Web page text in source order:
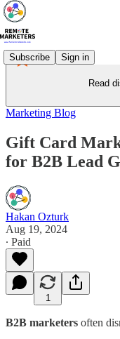
Subscribe Sign in
Read
Marketing Blog
Gift Card
for B2B Lead
Hakan Ozturk
Aug 19, 2024
∙ Paid
1
B2B marketers often